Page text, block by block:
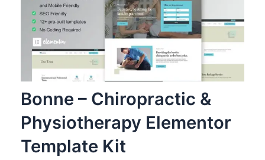
Bonne – Chiropractic &
Physiotherapy Elementor
Template Kit